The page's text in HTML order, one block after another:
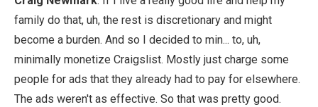
family do that, uh, the rest is discretionary and might
become a burden. And so I decided to min... to, uh,
minimally monetize Craigslist. Mostly just charge some
people for ads that they already had to pay for elsewhere.
The ads weren't as effective. So that was pretty good.